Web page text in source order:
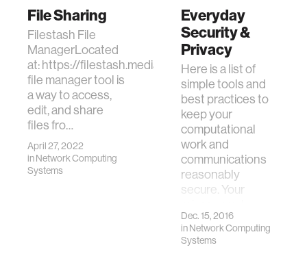
File Sharing
Filestash File
ManagerLocated
at: https://filestash.media.mit.edu/This
file manager tool is
a way to access,
edit, and share
files fro…
April 27, 2022
inNetwork Computing
Systems
Everyday
Security &
Privacy
Here is a list of
simple tools and
best practices to
keep your
computational
work and
communications
reasonably
secure. Your
Dec. 15, 2016
inNetwork Computing
Systems